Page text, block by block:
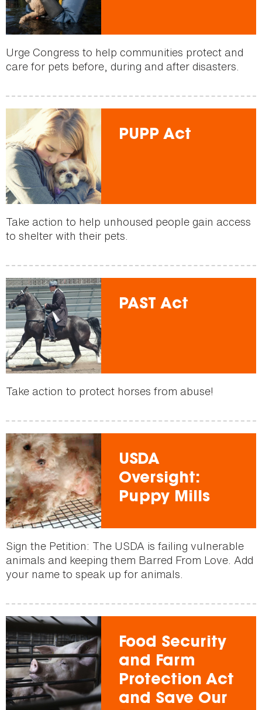
Urge Congress to help communities protect and
care for pets before, during and after disasters.
PUPP Act
Take action to help unhoused people gain access
to shelter with their pets.
PAST Act
Take action to protect horses from abuse!
USDA
Oversight:
Puppy Mills
Sign the Petition: The USDA is failing vulnerable
animals and keeping them Barred From Love. Add
your name to speak up for animals.
Food Security
and Farm
Protection Act
and Save Our